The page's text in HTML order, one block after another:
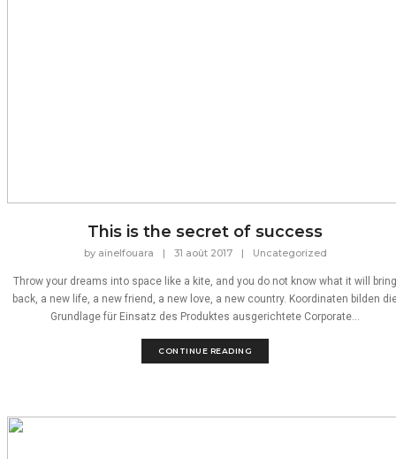
This is the secret of success
by ainelfouara | 31 août 2017 | Uncategorized
Throw your dreams into space like a kite, and you do not know what it will bring
back, a new life, a new friend, a new love, a new country. Koordinaten bilden
Grundlage für Einsatz des Produktes ausgerichtete Corporate...
CONTINUE READING